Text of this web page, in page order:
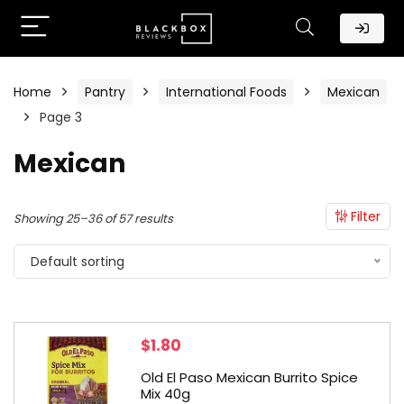
Home Pantry International Foods
Mexican
Page 3
Mexican
Filter
Showing 25–36 of 57 results
Default sorting
$1.80
Old El Paso Mexican Burrito Spice
Mix 40g